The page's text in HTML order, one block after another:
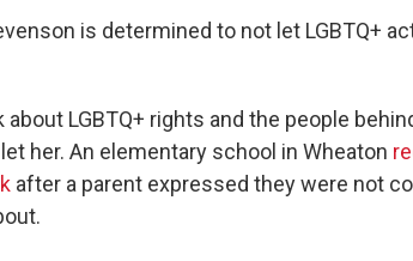
is determined to not let LGBTQ+
LGBTQ+ rights and the people
her. An elementary school in Wheaton
after a parent expressed they were not